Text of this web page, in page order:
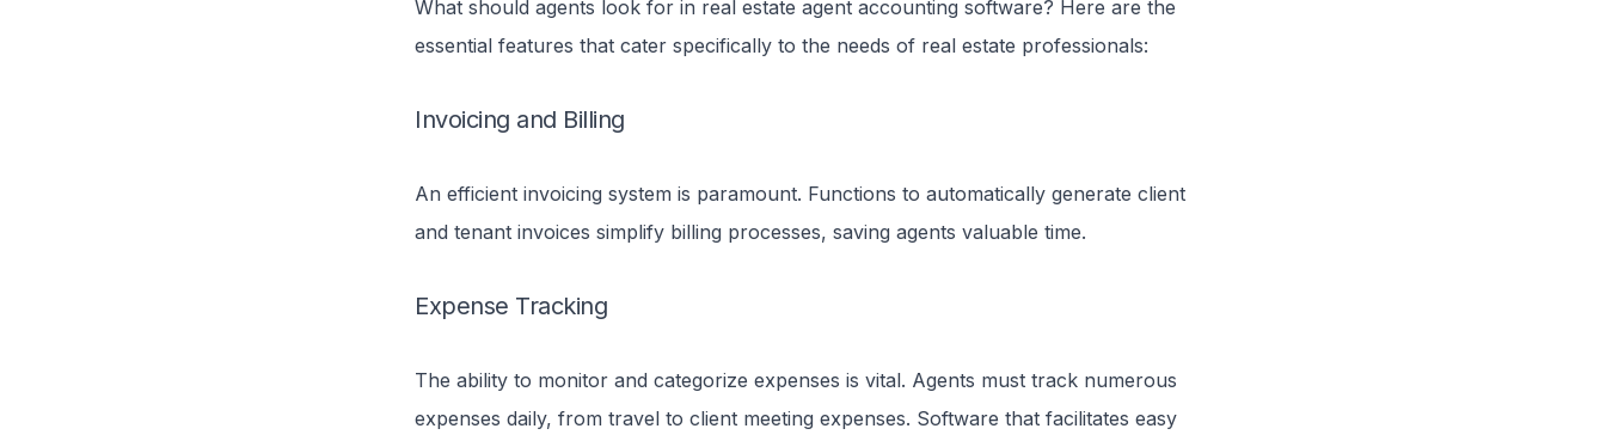
What should agents look for in real estate agent accounting software? Here are the
essential features that cater specifically to the needs of real estate professionals:
Invoicing and Billing
An efficient invoicing system is paramount. Functions to automatically generate client
and tenant invoices simplify billing processes, saving agents valuable time.
Expense Tracking
The ability to monitor and categorize expenses is vital. Agents must track numerous
expenses daily, from travel to client meeting expenses. Software that facilitates easy